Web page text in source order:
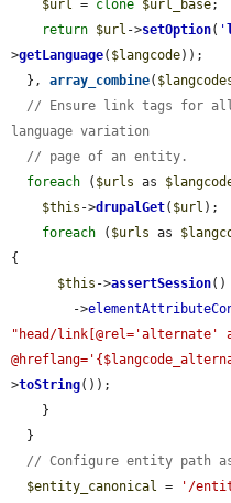
$url = clone $url_base;
return $url ->setOption( '
>getLanguage( $langcode));
  },
array_combine(
// Ensure link tags for all
language variation
// page of an entity.
foreach ( $urls as
$this ->drupalGet( $url );
foreach ( $urls as
{
$this ->assertSession()
        ->
"head/link[@rel='alternate'
>toString());
// Configure entity path
$entity_canonical = '/